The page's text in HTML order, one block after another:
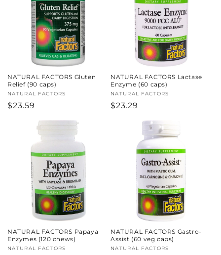
NATURAL FACTORS Gluten
Relief (90 caps)
Vendor:
NATURAL FACTORS
Regular
$23.59
NATURAL FACTORS Lactase
Enzyme (60 caps)
Vendor:
NATURAL FACTORS
Regular
$23.29
NATURAL FACTORS Papaya
Enzymes (120 chews)
Vendor:
NATURAL FACTORS
NATURAL FACTORS Gastro-
Assist (60 veg caps)
Vendor:
NATURAL FACTORS